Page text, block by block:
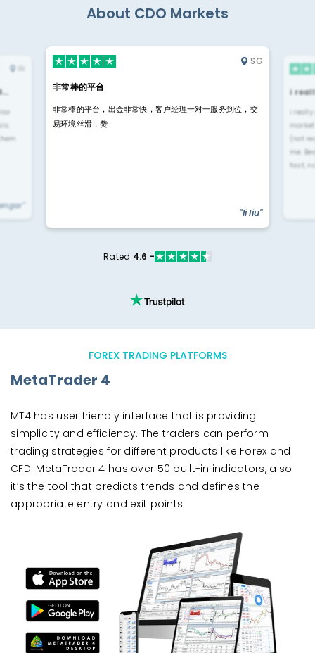
About CDO Markets
IN
SG
非常棒的平台
非常棒的平台，出金非常快，客户经理一对一服务到位，交
易环境丝滑，赞
"li liu"
i
i
(not
me.
fast,
Rated 4.6 -
FOREX TRADING PLATFORMS
MetaTrader 4
MT4 has user friendly interface that is providing
simplicity and efficiency. The traders can perform
trading strategies for different products like Forex and
CFD. MetaTrader 4 has over 50 built-in indicators, also
it’s the tool that predicts trends and defines the
appropriate entry and exit points.